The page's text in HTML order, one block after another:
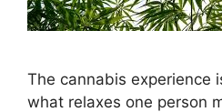
The cannabis experience
what relaxes one person